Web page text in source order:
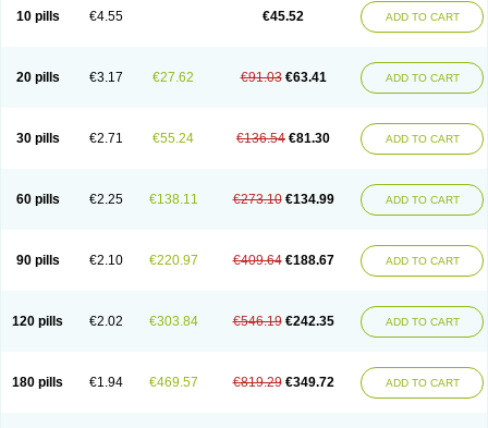
Cortop
Corubin Coryol Curcix Dilapress Dilasig
Dilbloc
Dilol Dimetil Divelol Dualten Duobloc Durol
Nicorax
Off-ten Omeria Palacimol Querto Raserbloc Rudoxil
Syntrend
Talliton Trakor Ucardol Vasodyl V bloc Veraten Vivacor
10 pills €4.55 €45.52 ADD TO CART
20 pills €3.17 €27.62 €91.03 €63.41 ADD TO CART
30 pills €2.71 €55.24 €136.54 €81.30 ADD TO CART
60 pills €2.25 €138.11 €273.10 €134.99 ADD TO CART
90 pills €2.10 €220.97 €409.64 €188.67 ADD TO CART
120 pills €2.02 €303.84 €546.19 €242.35 ADD TO CART
180 pills €1.94 €469.57 €819.29 €349.72 ADD TO CART